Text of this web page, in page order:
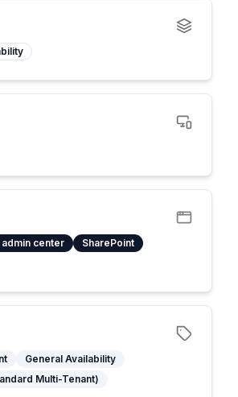
center
SharePoint
General Availability
Multi-Tenant)